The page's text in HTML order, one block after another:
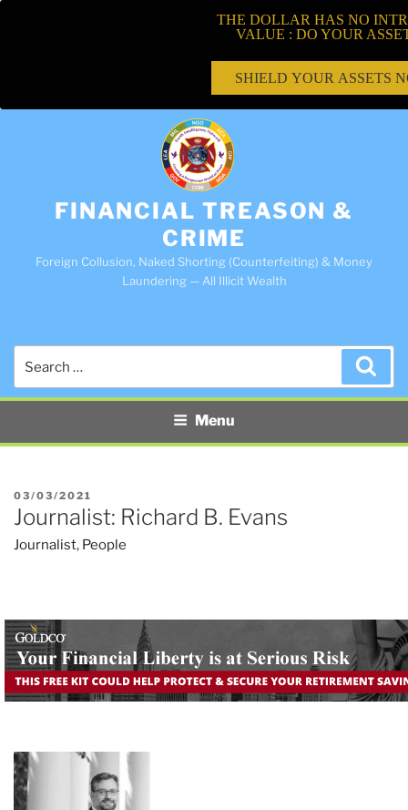
FINANCIAL TREASON &
CRIME
Foreign Collusion, Naked Shorting (Counterfeiting) & Money
Laundering — All Illicit Wealth
Menu
POSTED
ON
03/03/2021
Journalist: Richard B. Evans
Journalist, People
THE DOLLAR HAS NO
VALUE : DO YOUR
SHIELD YOUR ASSETS